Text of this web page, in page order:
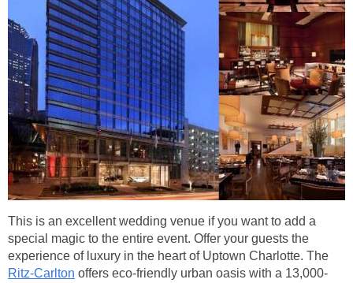
This is an excellent wedding venue if you want to add a
special magic to the entire event. Offer your guests the
experience of luxury in the heart of Uptown Charlotte. The
Ritz-Carlton offers eco-friendly urban oasis with a 13,000-